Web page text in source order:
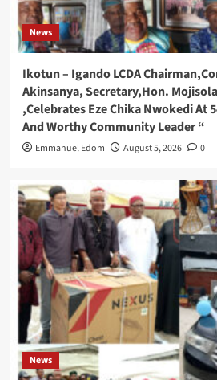
News
Ikotun – Igando LCDA
Akinsanya, Secretary,Hon.
,Celebrates Eze Chika Nwokedi At
And Worthy Community Leader “
Emmanuel Edom August 5, 2026 0
News